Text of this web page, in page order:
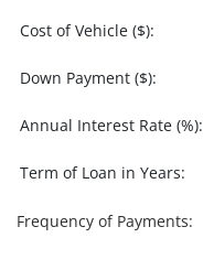
Cost of Vehicle ($):
Down Payment ($):
Annual Interest Rate (%):
Term of Loan in Years:
Frequency of Payments: